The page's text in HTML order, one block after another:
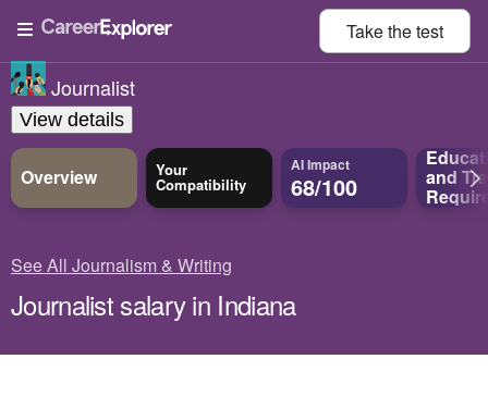
Take thetest
Journalist
View details
Overview Your
Compatibility
AI Impact
68/100 and
See All Journalism & Writing
Journalist salary in Indiana